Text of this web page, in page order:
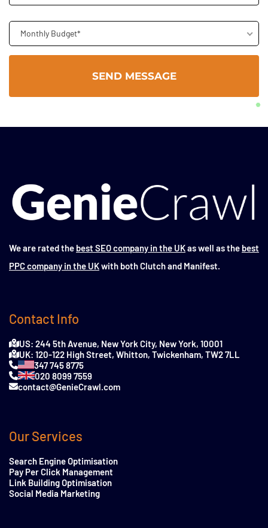
Monthly Budget*
We are rated the best SEO company in the UKas well as the best
PPC company in the UKwith both Clutch and Manifest.
Contact Info
US: 244 5th Avenue, New York City, New York, 10001
UK: 120-122 High Street, Whitton, Twickenham, TW2 7LL
347 745 8775
020 8099 7559
contact@GenieCrawl.com
Our Services
Search Engine Optimisation
Pay Per Click Management
Link Building Optimisation
Social Media Marketing